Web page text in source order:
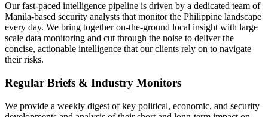
Our fast-paced intelligence pipeline is driven by a dedicated team of
Manila-based security analysts that monitor the Philippine landscape
every day. We bring together on-the-ground local insight with large
scale data monitoring and cut through the noise to deliver the
concise, actionable intelligence that our clients rely on to navigate
their risks.
Regular Briefs & Industry Monitors
We provide a weekly digest of key political, economic, and security